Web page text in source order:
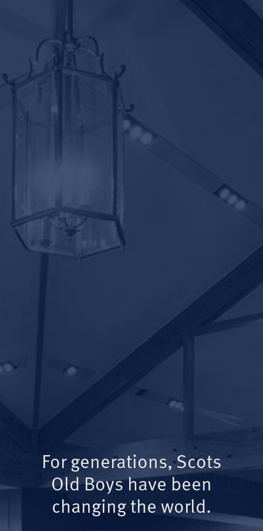
For generations, Scots
Old Boys have been
changing the world.